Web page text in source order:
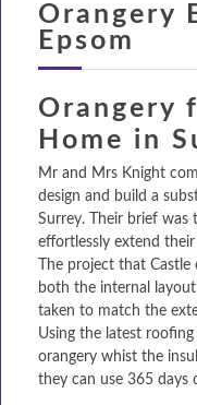
Orangery
Epsom
Orangery
Home in
Mr and Mrs Knight
design and build a
Surrey. Their brief was
effortlessly extend
The project that
both the internal
taken to match the
Using the latest
orangery whist the
they can use 365 days